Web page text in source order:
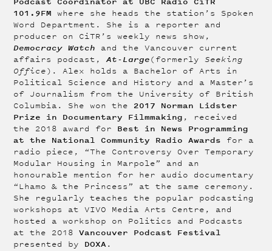
101.9FM where she heads the station’s Spoken
Word Department. She is a reporter and
producer on CiTR’s weekly news show,
Democracy Watch and the Vancouver current
affairs podcast,At-Large(formerly Seeking
Office). Alex holds a Bachelor of Arts in
Political Science and History and a Master’s
of Journalism from the University of British
Columbia. She won the 2017 Norman Lidster
Prize in Documentary Filmmaking , received
the 2018 award for Best in News Programming
at the National Community Radio Awards for a
radio piece, “The Controversy Over Temporary
Modular Housing in Marpole” and an
honourable mention for her audio documentary
“Lhamo & the Princess” at the same ceremony.
She regularly teaches the popular podcasting
workshops at VIVO Media Arts Centre, and
hosted a workshop on Politics and Podcasts
at the 2018Vancouver Podcast Festival
presented by DOXA.